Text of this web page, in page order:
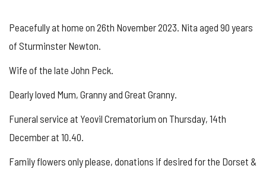
Peacefully at home on 26th November 2023. Nita aged 90 years
of Sturminster Newton.
Wife of the late John Peck.
Dearly loved Mum, Granny and Great Granny.
Funeral service at Yeovil Crematorium on Thursday, 14th
December at 10.40.
Family flowers only please, donations if desired for the Dorset &